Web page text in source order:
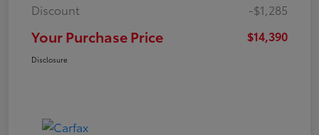
Discount
-$1,285
Your Purchase Price $14,390
Disclosure